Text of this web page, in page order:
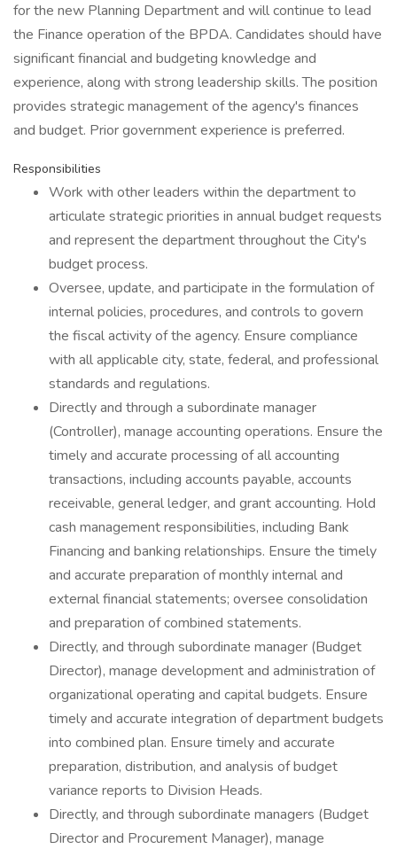
for the new Planning Department and will continue to lead
the Finance operation of the BPDA. Candidates should have
significant financial and budgeting knowledge and
experience, along with strong leadership skills. The position
provides strategic management of the agency's finances
and budget. Prior government experience is preferred.
Responsibilities
Work with other leaders within the department to
articulate strategic priorities in annual budget requests
and represent the department throughout the City's
budget process.
Oversee, update, and participate in the formulation of
internal policies, procedures, and controls to govern
the fiscal activity of the agency. Ensure compliance
with all applicable city, state, federal, and professional
standards and regulations.
Directly and through a subordinate manager
(Controller), manage accounting operations. Ensure the
timely and accurate processing of all accounting
transactions, including accounts payable, accounts
receivable, general ledger, and grant accounting. Hold
cash management responsibilities, including Bank
Financing and banking relationships. Ensure the timely
and accurate preparation of monthly internal and
external financial statements; oversee consolidation
and preparation of combined statements.
Directly, and through subordinate manager (Budget
Director), manage development and administration of
organizational operating and capital budgets. Ensure
timely and accurate integration of department budgets
into combined plan. Ensure timely and accurate
preparation, distribution, and analysis of budget
variance reports to Division Heads.
Directly, and through subordinate managers (Budget
Director and Procurement Manager), manage